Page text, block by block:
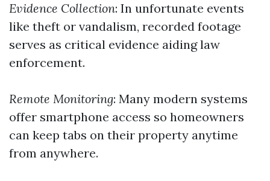
Evidence Collection: In unfortunate events
like theft or vandalism, recorded footage
serves as critical evidence aiding law
enforcement.
Remote Monitoring: Many modern systems
offer smartphone access so homeowners
can keep tabs on their property anytime
from anywhere.